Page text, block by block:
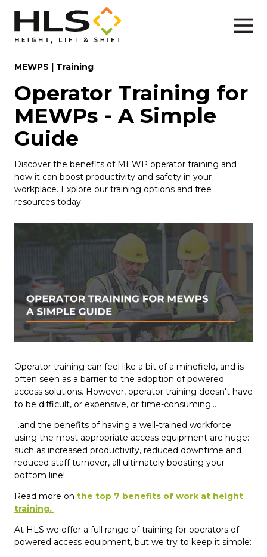
MEWPS | Training
Operator Training for
MEWPs - A Simple
Guide
Discover the benefits of MEWP operator training and
how it can boost productivity and safety in your
workplace. Explore our training options and free
resources today.
Operator training can feel like a bit of a minefield, and is
often seen as a barrier to the adoption of powered
access solutions. However, operator training doesn't have
to be difficult, or expensive, or time-consuming...
...and the benefits of having a well-trained workforce
using the most appropriate access equipment are huge:
such as increased productivity, reduced downtime and
reduced staff turnover, all ultimately boosting your
bottom line!
Read more on the top 7 benefits of work at height
training.
At HLS we offer a full range of training for operators of
powered access equipment, but we try to keep it simple: